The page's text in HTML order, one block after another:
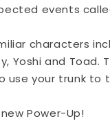
events
characters
Yoshi and Toad.
use your trunk to
Power-Up!